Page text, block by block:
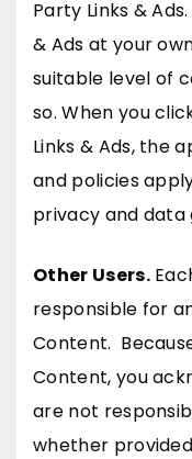
Party Links &
& Ads at your
suitable level of
so. When you
Links & Ads, the
and policies
privacy and
Other Users.
responsible for
Content.
Content, you
are not
whether